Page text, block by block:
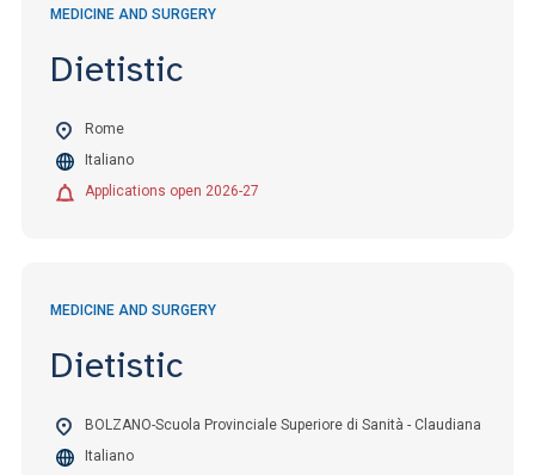
MEDICINE AND SURGERY
Dietistic
Rome
Italiano
Applications open 2026-27
MEDICINE AND SURGERY
Dietistic
BOLZANO-Scuola Provinciale Superiore di Sanità - Claudiana
Italiano